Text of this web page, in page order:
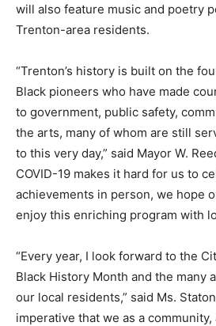
will also feature music and poetry
Trenton-area residents.
“Trenton’s history is built on the
Black pioneers who have made
to government, public safety,
the arts, many of whom are still
to this very day,” said Mayor W.
COVID-19 makes it hard for us to
achievements in person, we hope
enjoy this enriching program with
“Every year, I look forward to the
Black History Month and the many
our local residents,” said Ms.
imperative that we as a